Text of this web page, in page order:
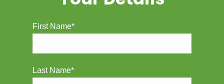
First Name*
Last Name*